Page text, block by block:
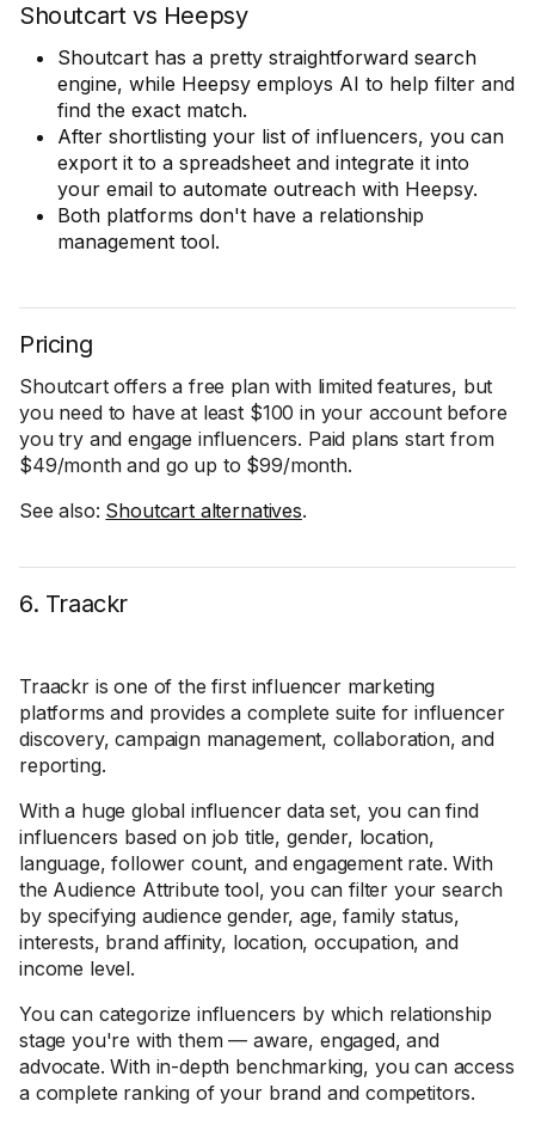
Shoutcart vs Heepsy
Shoutcart has a pretty straightforward search
engine, while Heepsy employs AI to help filter and
find the exact match.
After shortlisting your list of influencers, you can
export it to a spreadsheet and integrate it into
your email to automate outreach with Heepsy.
Both platforms don't have a relationship
management tool.
Pricing
Shoutcart offers a free plan with limited features, but
you need to have at least $100 in your account before
you try and engage influencers. Paid plans start from
$49/month and go up to $99/month.
See also: Shoutcart alternatives.
6. Traackr
Traackr is one of the first influencer marketing
platforms and provides a complete suite for influencer
discovery, campaign management, collaboration, and
reporting.
With a huge global influencer data set, you can find
influencers based on job title, gender, location,
language, follower count, and engagement rate. With
the Audience Attribute tool, you can filter your search
by specifying audience gender, age, family status,
interests, brand affinity, location, occupation, and
income level.
You can categorize influencers by which relationship
stage you're with them — aware, engaged, and
advocate. With in-depth benchmarking, you can access
a complete ranking of your brand and competitors.